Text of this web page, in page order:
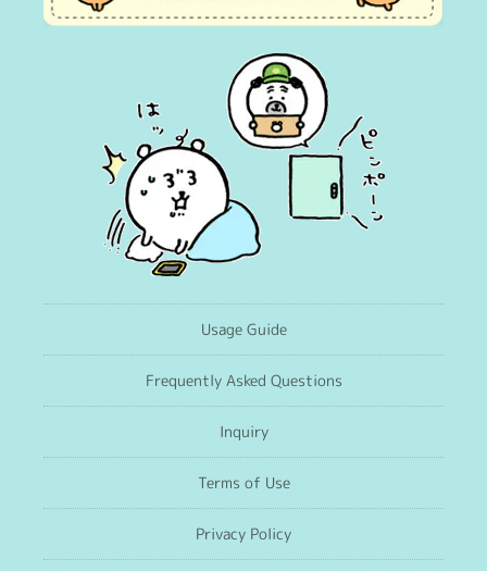
Usage Guide
Frequently Asked Questions
Inquiry
Terms of Use
Privacy Policy